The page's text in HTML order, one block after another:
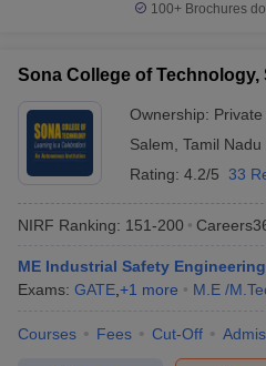
100+ Brochures
Sona College of Technology,
Ownership: Private
Salem Tamil Nadu
Rating: 4.2/5 33
NIRF Ranking: 151-200
ME Industrial Safety Engineering
Exams: GATE +1 more M.E /
Courses Fees Cut-Off